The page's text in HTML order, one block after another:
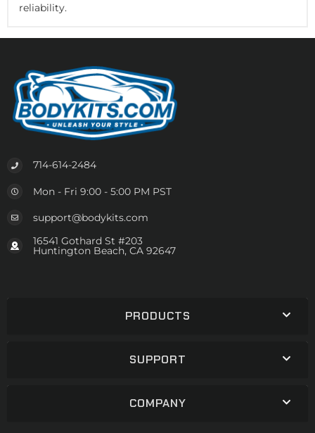
reliability.
714-614-2484
Mon - Fri 9:00 - 5:00 PM PST
support@bodykits.com
16541 Gothard St #203
Huntington Beach, CA 92647
PRODUCTS
SUPPORT
COMPANY